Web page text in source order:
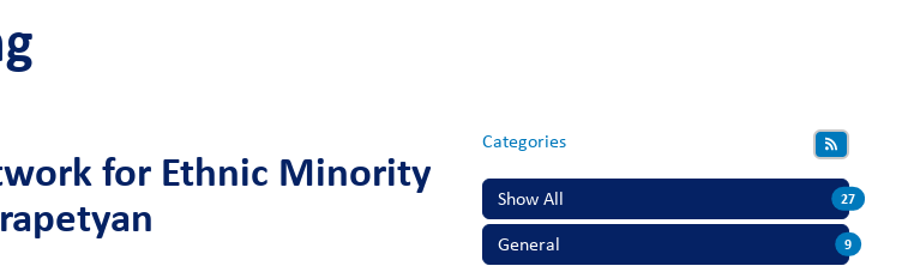
for Ethnic Minority
Categories
Show All 27
General 9